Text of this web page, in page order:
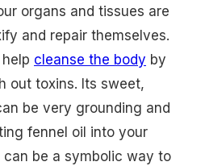
organs and tissues are
and repair themselves.
cleanse the body by
out toxins. Its sweet,
be very grounding and
fennel oil into your
be a symbolic way to